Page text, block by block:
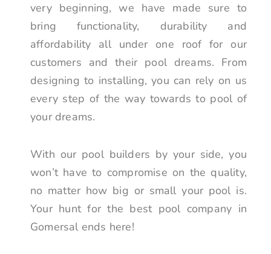
very beginning, we have made sure to
bring functionality, durability and
affordability all under one roof for our
customers and their pool dreams. From
designing to installing, you can rely on us
every step of the way towards to pool of
your dreams.
With our pool builders by your side, you
won’t have to compromise on the quality,
no matter how big or small your pool is.
Your hunt for the best pool company in
Gomersal ends here!